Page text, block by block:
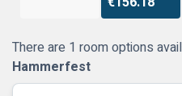
There are 1 room options
Hammerfest